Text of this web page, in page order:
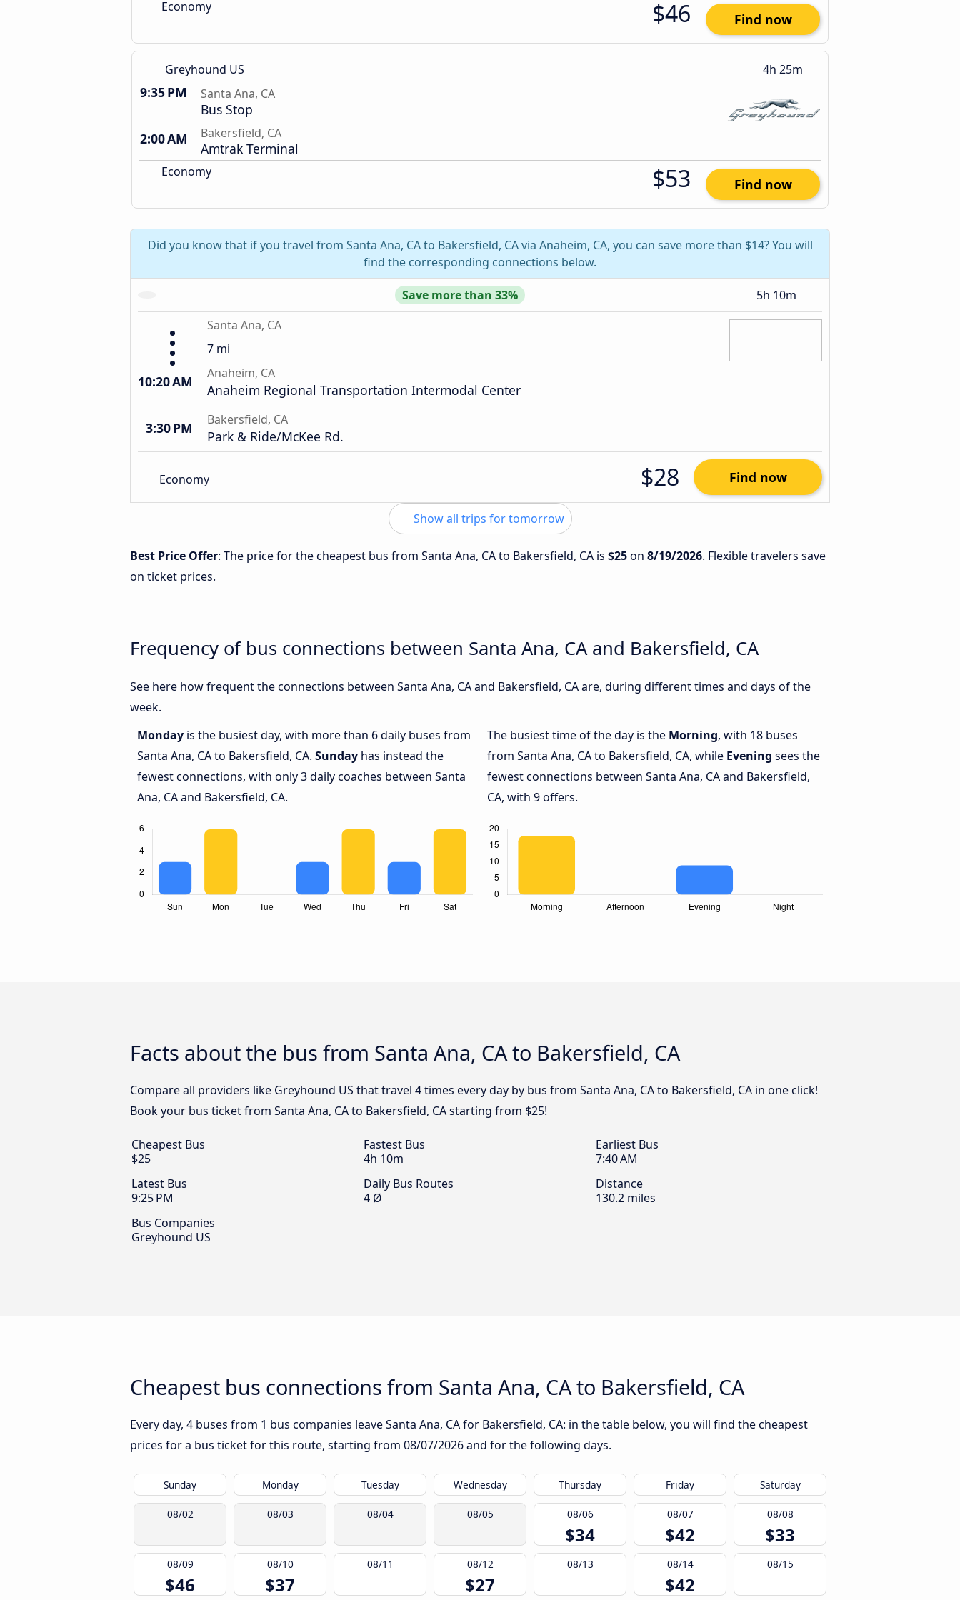
Economy $46 Find now
Greyhound US 4h 25m
9:35 PM Santa Ana, CA
Bus Stop
2:00 AM
Bakersfield, CA
Amtrak Terminal
Economy $53 Find now
Did you know that if you travel from Santa Ana, CA to Bakersfield, CA via Anaheim, CA, you can save more than $14? You will
find the corresponding connections below.
Save more than 33%
5h 10m
Santa Ana, CA
7 mi
10:20 AM Anaheim, CA
Anaheim Regional Transportation Intermodal Center
3:30 PM Bakersfield, CA
Park & Ride/McKee Rd.
Economy $28 Find now
Show all trips for tomorrow
Best Price Offer: The price for the cheapest bus from Santa Ana, CA to Bakersfield, CA is $25on 8/19/2026. Flexible travelers save
on ticket prices.
Frequency of bus connections between Santa Ana, CA and Bakersfield, CA
See here how frequent the connections between Santa Ana, CA and Bakersfield, CA are, during different times and days of the
week.
Monday is the busiest day, with more than 6 daily buses from
Santa Ana, CA to Bakersfield, CA. Sunday has instead the
fewest connections, with only 3 daily coaches between Santa
Ana, CA and Bakersfield, CA.
The busiest time of the day is the Morning, with 18 buses
from Santa Ana, CA to Bakersfield, CA, while Evening sees the
fewest connections between Santa Ana, CA and Bakersfield,
CA, with 9 offers.
Facts about the bus from Santa Ana, CA to Bakersfield, CA
Compare all providers like Greyhound US that travel 4 times every day by bus from Santa Ana, CA to Bakersfield, CA in one click!
Book your bus ticket from Santa Ana, CA to Bakersfield, CA starting from $25!
Cheapest Bus
$25
Fastest Bus
4h 10m
Earliest Bus
7:40 AM
Latest Bus
9:25 PM
Daily Bus Routes
4 Ø
Distance
130.2 miles
Bus Companies
Greyhound US
Cheapest bus connections from Santa Ana, CA to Bakersfield, CA
Every day, 4 buses from 1 bus companies leave Santa Ana, CA for Bakersfield, CA: in the table below, you will find the cheapest
prices for a bus ticket for this route, starting from 08/07/2026and for the following days.
Sunday Monday Tuesday Wednesday Thursday Friday Saturday
08/02 08/03 08/04 08/05 08/06
$34
08/07
$42
08/08
$33
08/09
$46
08/10
$37
08/11 08/12
$27
08/13 08/14
$42
08/15